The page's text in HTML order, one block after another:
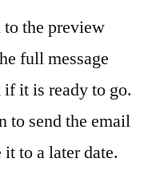
the preview
full message
it is ready to go.
to send the email
to a later date.